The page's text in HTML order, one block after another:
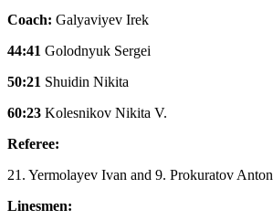
Coach: Galyaviyev Irek
44:41 Golodnyuk Sergei
50:21 Shuidin Nikita
60:23 Kolesnikov Nikita V.
Referee:
21. Yermolayev Ivan and 9. Prokuratov Anton
Linesmen: